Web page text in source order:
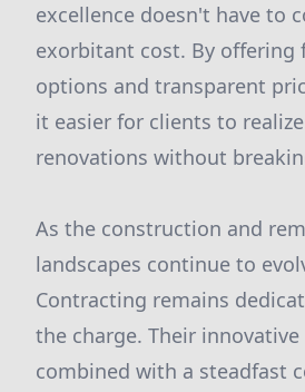
excellence doesn't have to
exorbitant cost. By offering
options and transparent
it easier for clients to
renovations without
As the construction and
landscapes continue to
Contracting remains
the charge. Their innovative
combined with a steadfast